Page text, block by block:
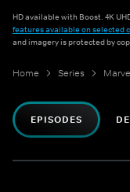
HD available with Boost. 4K
features available on selected
and imagery is protected by
Home Series
EPISODES